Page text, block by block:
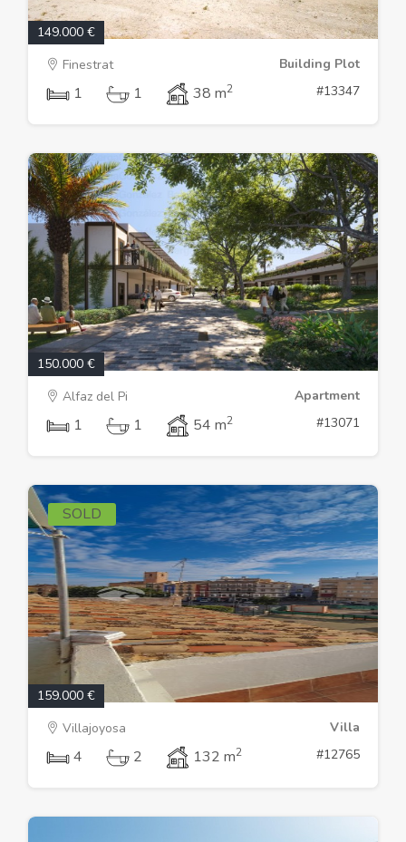
149.000 €
Finestrat
Building Plot
1 1 38 m2 #13347
150.000 €
Alfaz del Pi
Apartment
1 1 54 m2 #13071
SOLD
159.000 €
Villajoyosa
Villa
4 2 132 m2 #12765